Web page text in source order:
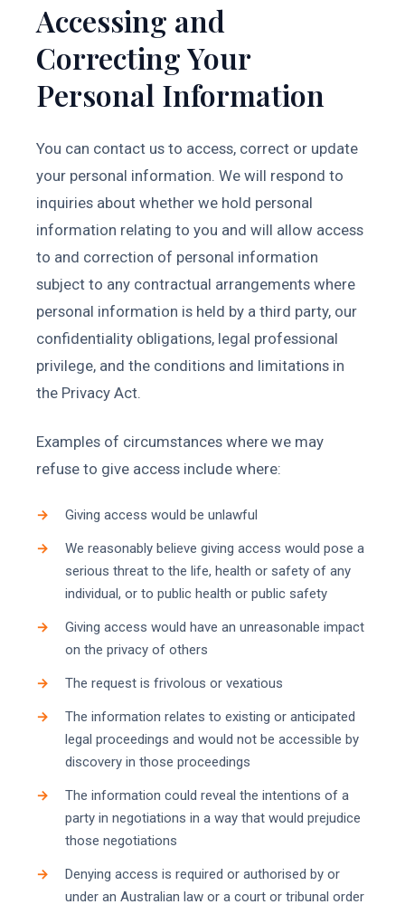
Accessing and
Correcting Your
Personal Information
You can contact us to access, correct or update
your personal information. We will respond to
inquiries about whether we hold personal
information relating to you and will allow access
to and correction of personal information
subject to any contractual arrangements where
personal information is held by a third party, our
confidentiality obligations, legal professional
privilege, and the conditions and limitations in
the Privacy Act.
Examples of circumstances where we may
refuse to give access include where:
Giving access would be unlawful
We reasonably believe giving access would pose a
serious threat to the life, health or safety of any
individual, or to public health or public safety
Giving access would have an unreasonable impact
on the privacy of others
The request is frivolous or vexatious
The information relates to existing or anticipated
legal proceedings and would not be accessible by
discovery in those proceedings
The information could reveal the intentions of a
party in negotiations in a way that would prejudice
those negotiations
Denying access is required or authorised by or
under an Australian law or a court or tribunal order